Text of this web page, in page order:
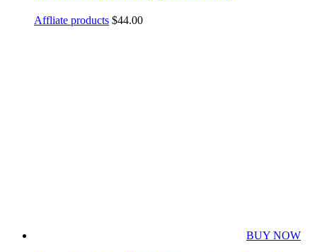
Affliate products $44.00
BUY NOW